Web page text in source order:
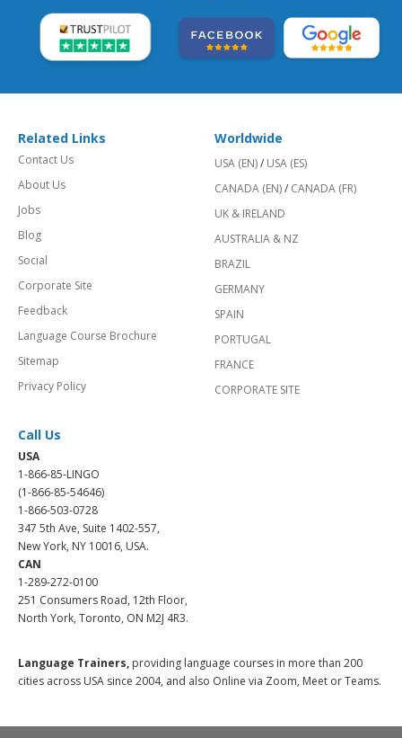
Related Links
Contact Us
About Us
Jobs
Blog
Social
Corporate Site
Feedback
Language Course Brochure
Sitemap
Privacy Policy
Worldwide
USA (EN)/ USA (ES)
CANADA (EN)/ CANADA (FR)
UK & IRELAND
AUSTRALIA & NZ
BRAZIL
GERMANY
SPAIN
PORTUGAL
FRANCE
CORPORATE SITE
Call Us
USA
1-866-85-LINGO
(1-866-85-54646)
1-866-503-0728
347 5th Ave, Suite 1402-557,
New York, NY 10016, USA.
CAN
1-289-272-0100
251 Consumers Road, 12th Floor,
North York, Toronto, ON M2J 4R3.
Language Trainers, providing language courses in more than 200
cities across USA since 2004, and also Online via Zoom, Meet or Teams.